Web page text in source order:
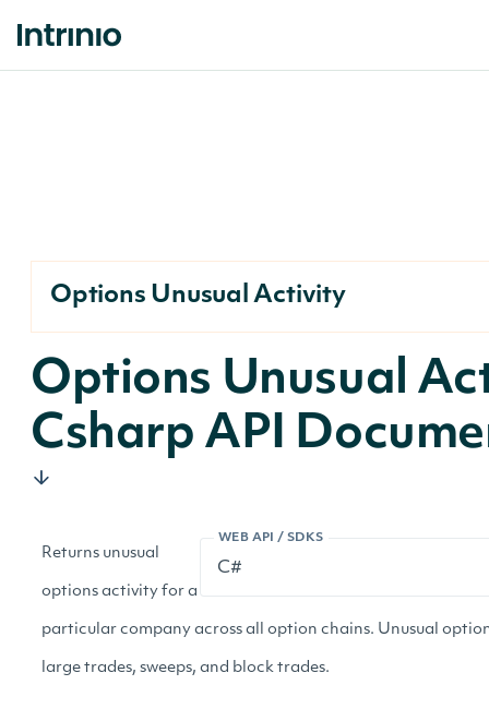
Options Unusual Activity
Options Unusual
Csharp API
WEB API / SDKS
Returns unusual
options activity for a
particular company across all option chains. Unusual
large trades, sweeps, and block trades.